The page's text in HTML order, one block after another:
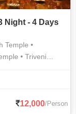
Night - 4 Days
Temple •
• Triveni
Park
12,000/Person